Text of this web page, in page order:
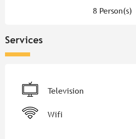
8 Person(s)
Services
Television
Wifi